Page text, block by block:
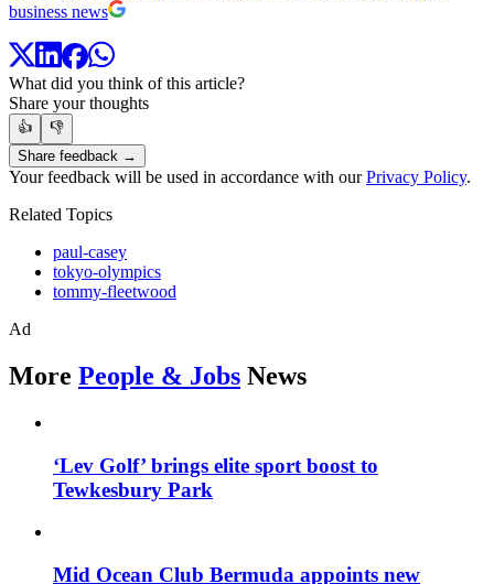
business news
What did you think of this article?
Share your thoughts
👍
👎
Share feedback →
Your feedback will be used in accordance with ourPrivacy Policy.
Related Topics
paul-casey
tokyo-olympics
tommy-fleetwood
Ad
More People & Jobs News
‘Lev Golf’ brings elite sport boost to
Tewkesbury Park
Mid Ocean Club Bermuda appoints new